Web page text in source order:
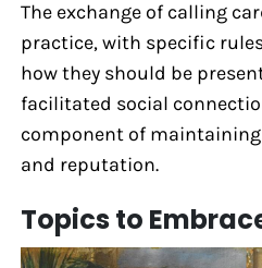
The exchange of calling
practice, with specific
how they should be
facilitated social
component of maintaining
and reputation.
Topics to